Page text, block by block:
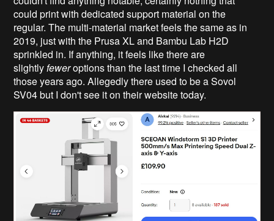
could print with dedicated support material on the
regular. The multi-material market feels the same as in
2019, just with the Prusa XL and Bambu Lab H2D
sprinkled in. If anything, it feels like there are
slightlyfeweroptions than the last time I checked all
those years ago. Allegedly there used to be a Sovol
SV04 but I don't see it on their website today.